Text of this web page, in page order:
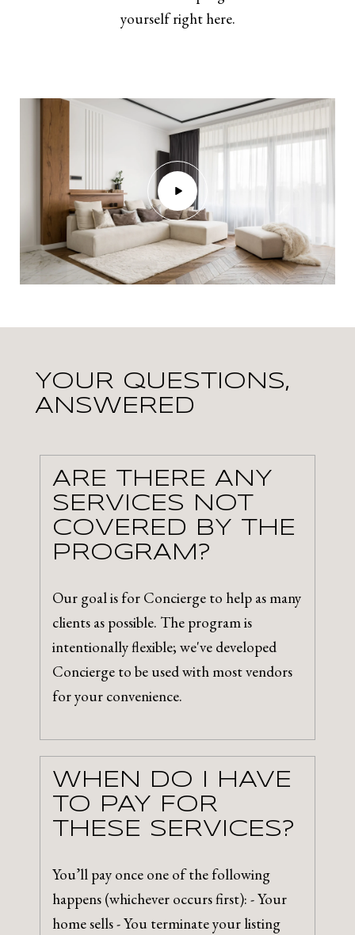
yourself right here.
YOUR QUESTIONS,
ANSWERED
ARE THERE ANY
SERVICES NOT
COVERED BY THE
PROGRAM?
Our goal is for Concierge to help as many
clients as possible. The program is
intentionally flexible; we've developed
Concierge to be used with most vendors
for your convenience.
WHEN DO I HAVE
TO PAY FOR
THESE SERVICES?
You’ll pay once one of the following
happens (whichever occurs first): - Your
home sells - You terminate your listing